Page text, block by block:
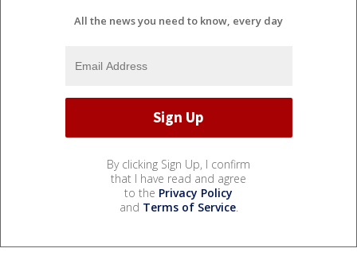
All the news you need to know, every day
By clicking Sign Up, I confirm
that I have read and agree
to the Privacy Policy
and Terms of Service.